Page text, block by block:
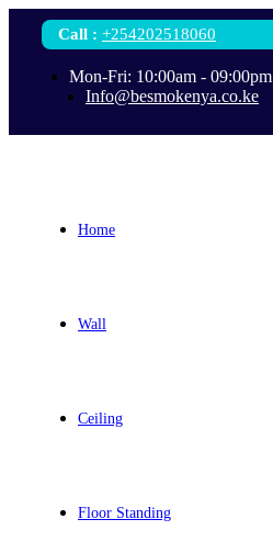
Call : +254202518060
Mon-Fri: 10:00am - 09:00pm
Info@besmokenya.co.ke
Home
Wall
Ceiling
Floor Standing